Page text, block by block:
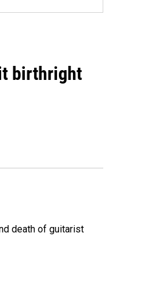
birthright
death of guitarist